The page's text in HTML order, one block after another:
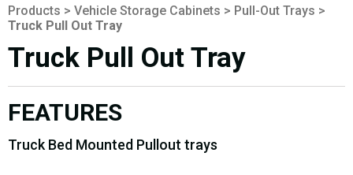
Products > Vehicle Storage Cabinets > Pull-Out Trays >
Truck Pull Out Tray
Truck Pull Out Tray
FEATURES
Truck Bed Mounted Pullout trays